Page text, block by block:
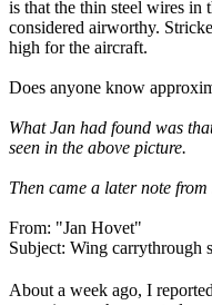
is that the thin steel wires in
considered airworthy.
high for the aircraft.
Does anyone know
What Jan had found was
seen in the above picture.
Then came a later note from
From: "Jan Hovet"
Subject: Wing carrythrough
About a week ago, I